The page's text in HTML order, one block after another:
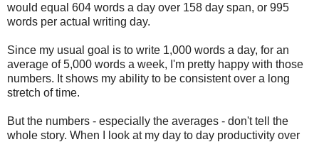
would equal 604 words a day over 158 day span, or 995
words per actual writing day.
Since my usual goal is to write 1,000 words a day, for an
average of 5,000 words a week, I'm pretty happy with those
numbers. It shows my ability to be consistent over a long
stretch of time.
But the numbers - especially the averages - don't tell the
whole story. When I look at my day to day productivity over